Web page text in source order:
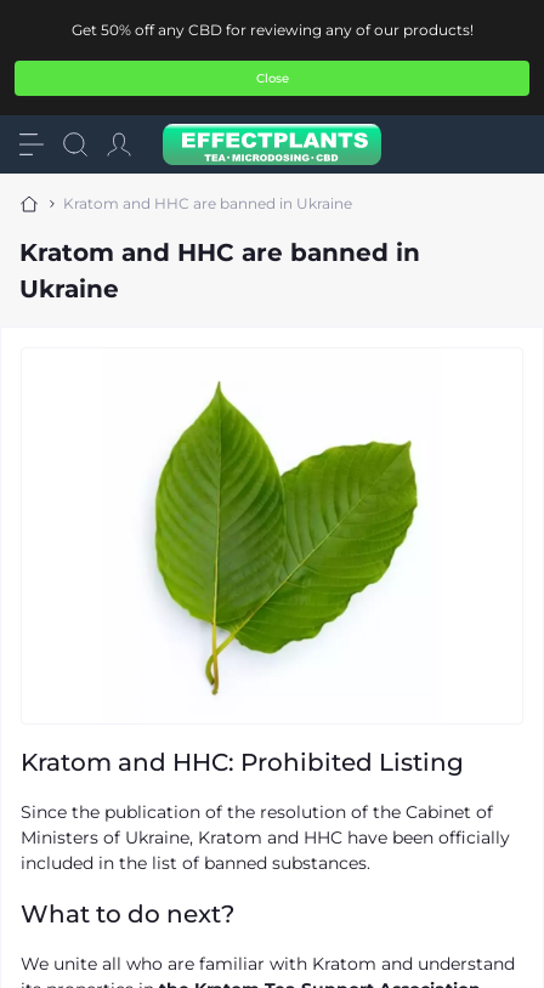
Get 50% off any CBD for reviewing any of our products!
Close
Kratom and HHC are banned in Ukraine
Kratom and HHC are banned in
Ukraine
Kratom and HHC: Prohibited Listing
Since the publication of the resolution of the Cabinet of
Ministers of Ukraine, Kratom and HHC have been officially
included in the list of banned substances.
What to do next?
We unite all who are familiar with Kratom and understand